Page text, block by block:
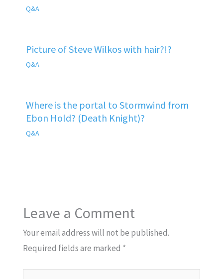
Q&A
Picture of Steve Wilkos with hair?!?
Q&A
Where is the portal to Stormwind from
Ebon Hold? (Death Knight)?
Q&A
Leave a Comment
Your email address will not be published.
Required fields are marked *